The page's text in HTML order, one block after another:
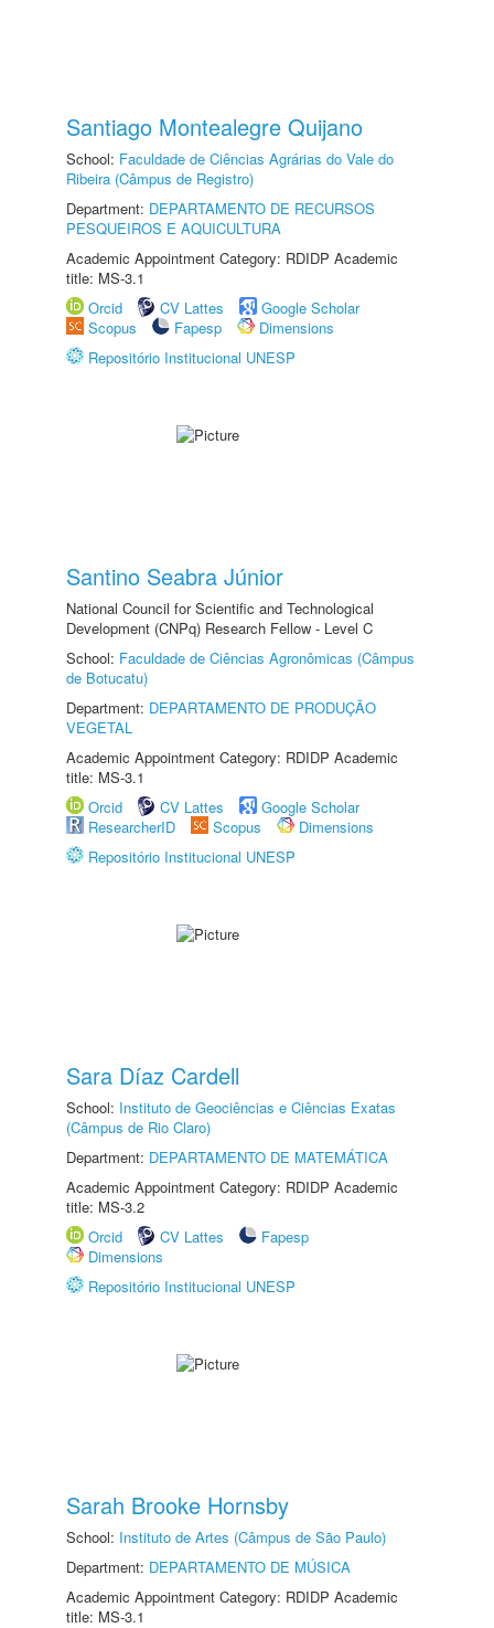
Santiago Montealegre Quijano
School: Faculdade de Ciências Agrárias do Vale do
Ribeira (Câmpus de Registro)
Department: DEPARTAMENTO DE RECURSOS
PESQUEIROS E AQUICULTURA
Academic Appointment Category: RDIDP Academic
title: MS-3.1
Orcid
CV Lattes
Google Scholar
Scopus
Fapesp
Dimensions
Repositório Institucional UNESP
Santino Seabra Júnior
National Council for Scientific and Technological
Development (CNPq) Research Fellow - Level C
School: Faculdade de Ciências Agronômicas (Câmpus
de Botucatu)
Department: DEPARTAMENTO DE PRODUÇÃO
VEGETAL
Academic Appointment Category: RDIDP Academic
title: MS-3.1
Orcid
CV Lattes
Google Scholar
ResearcherID
Scopus
Dimensions
Repositório Institucional UNESP
Sara Díaz Cardell
School: Instituto de Geociências e Ciências Exatas
(Câmpus de Rio Claro)
Department: DEPARTAMENTO DE MATEMÁTICA
Academic Appointment Category: RDIDP Academic
title: MS-3.2
Orcid
CV Lattes
Fapesp
Dimensions
Repositório Institucional UNESP
Sarah Brooke Hornsby
School: Instituto de Artes (Câmpus de São Paulo)
Department: DEPARTAMENTO DE MÚSICA
Academic Appointment Category: RDIDP Academic
title: MS-3.1